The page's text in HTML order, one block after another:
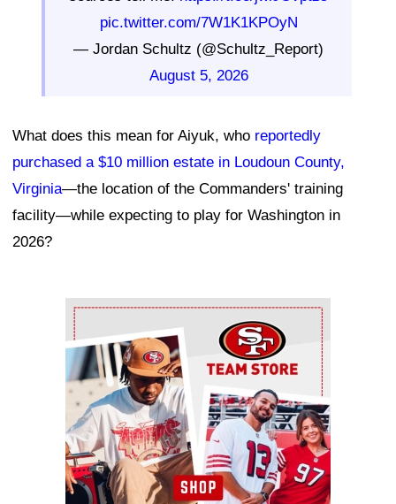
pic.twitter.com/7W1K1KPOyN
— Jordan Schultz (@Schultz_Report)
August 5, 2026
What does this mean for Aiyuk, who reportedly
purchased a $10 million estate in Loudoun County,
Virginia—the location of the Commanders' training
facility—while expecting to play for Washington in
2026?
Ad Block